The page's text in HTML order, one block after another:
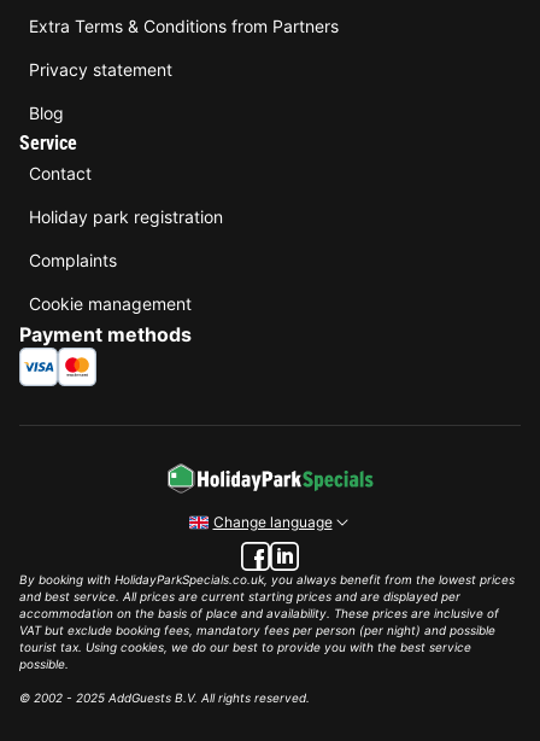
Extra Terms & Conditions from Partners
Privacy statement
Blog
Service
Contact
Holiday park registration
Complaints
Cookie management
Payment methods
Change language
By booking with HolidayParkSpecials.co.uk, you always benefit from the lowest prices
and best service. All prices are current starting prices and are displayed per
accommodation on the basis of place and availability. These prices are inclusive of
VAT but exclude booking fees, mandatory fees per person (per night) and possible
tourist tax. Using cookies, we do our best to provide you with the best service
possible.
© 2002 - 2025 AddGuests B.V. All rights reserved.